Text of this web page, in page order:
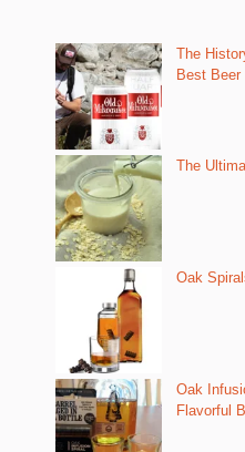
The
Best Beer
The
Oak
Oak
Flavorful